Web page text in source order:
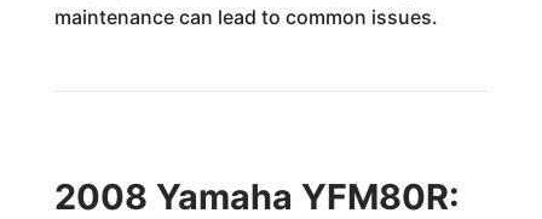
maintenance can lead to common issues.
2008 Yamaha YFM80R: